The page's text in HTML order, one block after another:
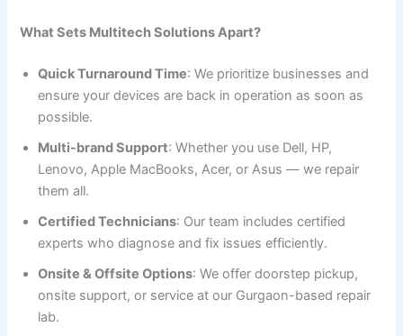
What Sets Multitech Solutions Apart?
Quick Turnaround Time: We prioritize businesses and
ensure your devices are back in operation as soon as
possible.
Multi-brand Support: Whether you use Dell, HP,
Lenovo, Apple MacBooks, Acer, or Asus — we repair
them all.
Certified Technicians: Our team includes certified
experts who diagnose and fix issues efficiently.
Onsite & Offsite Options: We offer doorstep pickup,
onsite support, or service at our Gurgaon-based repair
lab.